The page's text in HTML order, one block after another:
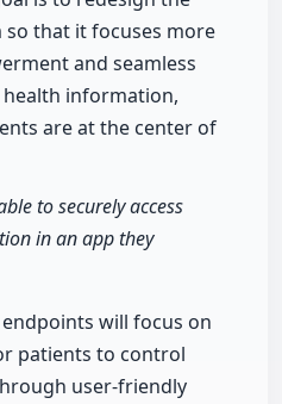
so that it focuses more
and seamless
health information,
are at the center of
to securely access
in an app they
will focus on
patients to control
user-friendly